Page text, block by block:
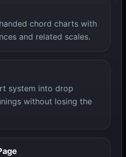
chord charts with
and related scales.
system into drop
without losing the